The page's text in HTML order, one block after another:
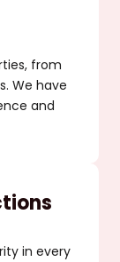
from
We have
and
in every